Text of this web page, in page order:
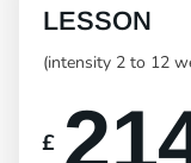
LESSON
(intensity 2 to 12
£